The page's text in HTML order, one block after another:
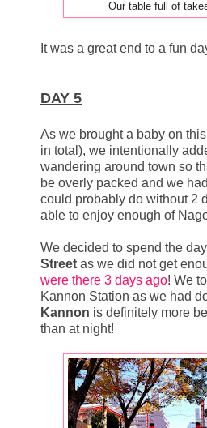
Our table full of
It was a great end to a fun
DAY 5
As we brought a baby on
in total), we intentionally
wandering around town so
be overly packed and we
could probably do without 2
able to enjoy enough of
We decided to spend the
Street as we did not get
were there 3 days ago! We
Kannon Station as we had
Kannon is definitely more
than at night!